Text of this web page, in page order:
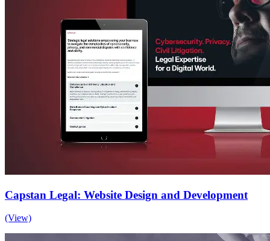
Capstan Legal: Website Design and Development
(View)